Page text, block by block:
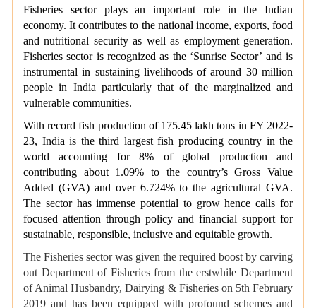
Fisheries sector plays an important role in the Indian
economy. It contributes to the national income, exports, food
and nutritional security as well as employment generation.
Fisheries sector is recognized as the ‘Sunrise Sector’ and is
instrumental in sustaining livelihoods of around 30 million
people in India particularly that of the marginalized and
vulnerable communities.
With record fish production of 175.45 lakh tons in FY 2022-
23, India is the third largest fish producing country in the
world accounting for 8% of global production and
contributing about 1.09% to the country’s Gross Value
Added (GVA) and over 6.724% to the agricultural GVA.
The sector has immense potential to grow hence calls for
focused attention through policy and financial support for
sustainable, responsible, inclusive and equitable growth.
The Fisheries sector was given the required boost by carving
out Department of Fisheries from the erstwhile Department
of Animal Husbandry, Dairying & Fisheries on 5th February
2019 and has been equipped with profound schemes and